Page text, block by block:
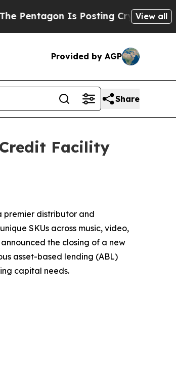
Is Posting Cryptic BiblicalView all
Provided by AGP
Share
Facility
premier distributor and
SKUs across music, video,
the closing of a new
asset-based lending (ABL)
capital needs.